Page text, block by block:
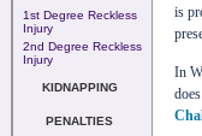
1st Degree Reckless
Injury
2nd Degree Reckless
Injury
KIDNAPPING
PENALTIES
is
In